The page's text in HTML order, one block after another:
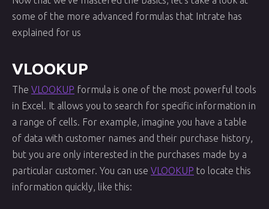
some of the more advanced formulas that Intrate has
explained for us
VLOOKUP
The VLOOKUP formula is one of the most powerful tools
in Excel. It allows you to search for specific information in
a range of cells. For example, imagine you have a table
of data with customer names and their purchase history,
but you are only interested in the purchases made by a
particular customer. You can use VLOOKUP to locate this
information quickly, like this: